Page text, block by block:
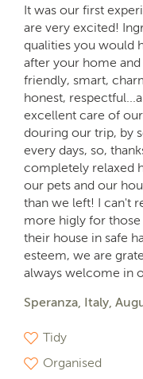
It was our first
are very excited!
qualities you would
after your home
friendly, smart,
honest,
excellent care of
douring our trip, by
every days, so,
completely relaxed
our pets and our
than we left! I can't
more higly for
their house in safe
esteem, we are
always welcome in
Speranza, Italy,
Tidy
Organised